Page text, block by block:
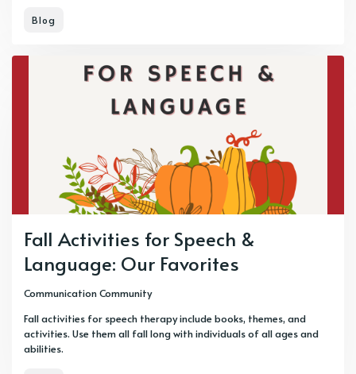
Blog
Fall Activities for Speech &
Language: Our Favorites
Communication Community
Fall activities for speech therapy include books, themes, and
activities. Use them all fall long with individuals of all ages and
abilities.